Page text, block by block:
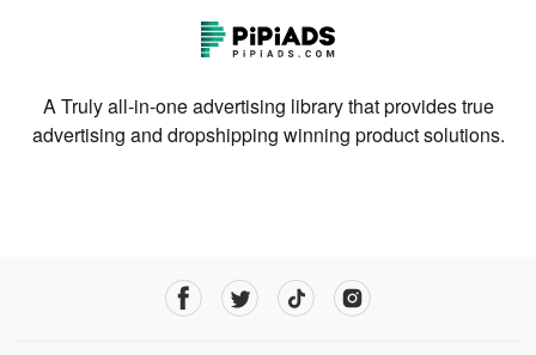
A Truly all-in-one advertising library that provides true
advertising and dropshipping winning product solutions.